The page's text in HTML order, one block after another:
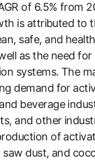
of 6.5% from
is attributed to
safe, and
as the need
systems. The
demand for
beverage
and other
of
dust, and